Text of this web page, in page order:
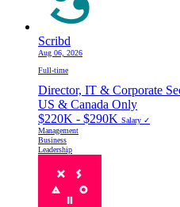
Scribd
Aug 06, 2026
Full-time
Director, IT & Corporate
US & Canada Only
$220K - $290K Salary ✓
Management
Business
Leadership